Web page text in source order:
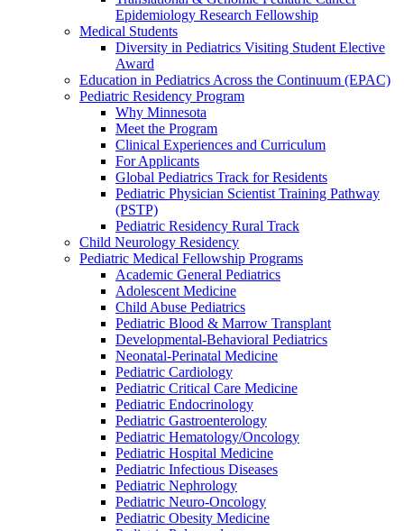
Epidemiology Research Fellowship
Medical Students
Diversity in Pediatrics Visiting Student Elective
Award
Education in Pediatrics Across the Continuum (EPAC)
Pediatric Residency Program
Why Minnesota
Meet the Program
Clinical Experiences and Curriculum
For Applicants
Global Pediatrics Track for Residents
Pediatric Physician Scientist Training Pathway
(PSTP)
Pediatric Residency Rural Track
Child Neurology Residency
Pediatric Medical Fellowship Programs
Academic General Pediatrics
Adolescent Medicine
Child Abuse Pediatrics
Pediatric Blood & Marrow Transplant
Developmental-Behavioral Pediatrics
Neonatal-Perinatal Medicine
Pediatric Cardiology
Pediatric Critical Care Medicine
Pediatric Endocrinology
Pediatric Gastroenterology
Pediatric Hematology/Oncology
Pediatric Hospital Medicine
Pediatric Infectious Diseases
Pediatric Nephrology
Pediatric Neuro-Oncology
Pediatric Obesity Medicine